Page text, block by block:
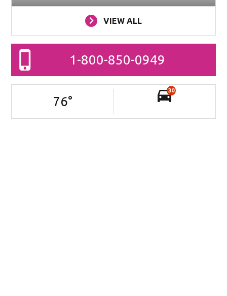
VIEW ALL
1-800-850-0949
76°
30